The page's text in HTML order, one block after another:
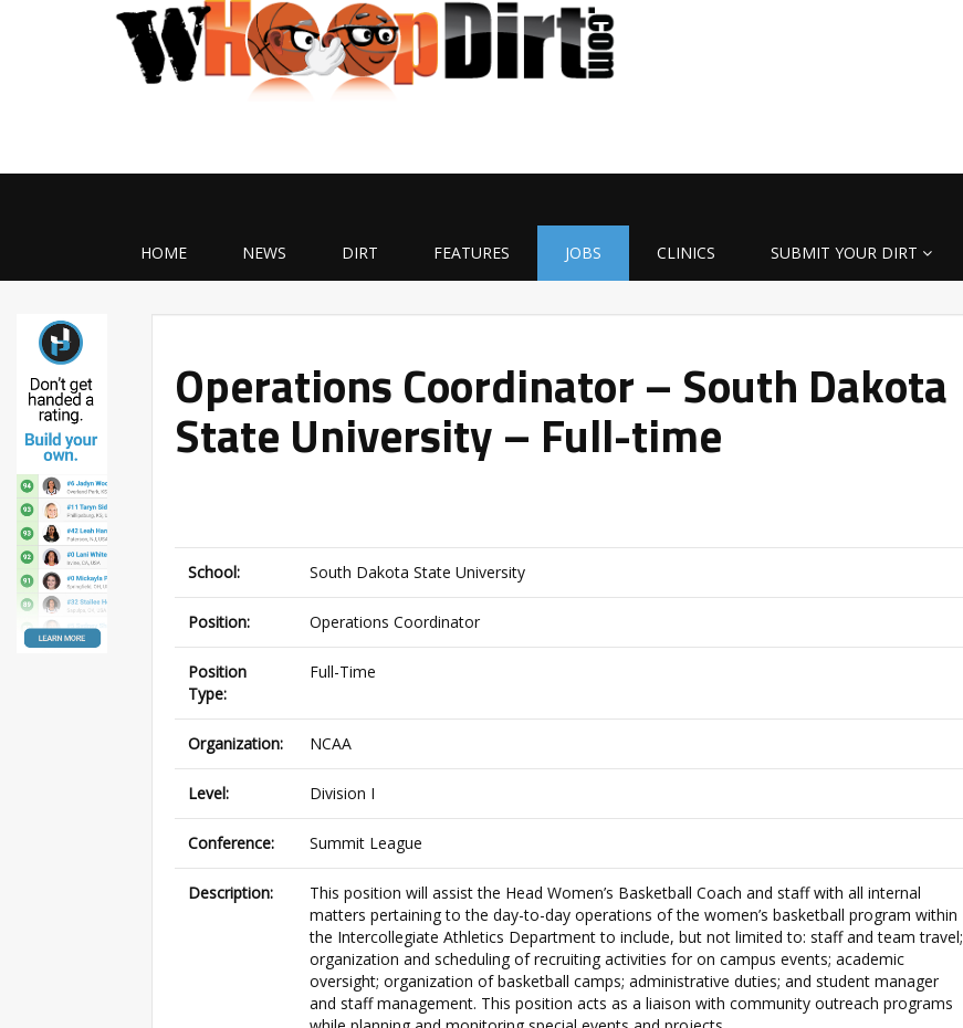
HOME NEWS DIRT FEATURES JOBS CLINICS SUBMIT YOUR DIRT
Operations Coordinator – South Dakota
State University – Full-time
School: South Dakota State University
Position: Operations Coordinator
Position
Type:
Full-Time
Organization: NCAA
Level: Division I
Conference: Summit League
Description:
This position will assist the Head Women’s Basketball Coach and staff with all internal
matters pertaining to the day-to-day operations of the women’s basketball program within
the Intercollegiate Athletics Department to include, but not limited to: staff and team travel;
organization and scheduling of recruiting activities for on campus events; academic
oversight; organization of basketball camps; administrative duties; and student manager
and staff management. This position acts as a liaison with community outreach programs